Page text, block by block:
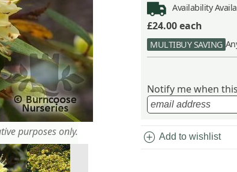
purposes only.
Availability
£24.00each
MULTIBUY SAVING
Notify me when
add_circle Add to wishlist